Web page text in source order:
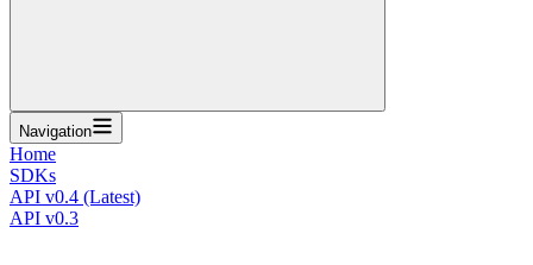
Navigation
Home
SDKs
API v0.4 (Latest)
API v0.3